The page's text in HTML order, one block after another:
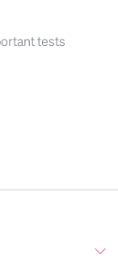
tests